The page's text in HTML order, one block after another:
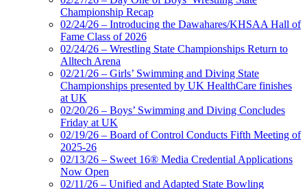
Championship Recap
02/24/26 – Introducing the Dawahares/KHSAA Hall of
Fame Class of 2026
02/24/26 – Wrestling State Championships Return to
Alltech Arena
02/21/26 – Girls’ Swimming and Diving State
Championships presented by UK HealthCare finishes
at UK
02/20/26 – Boys’ Swimming and Diving Concludes
Friday at UK
02/19/26 – Board of Control Conducts Fifth Meeting of
2025-26
02/13/26 – Sweet 16® Media Credential Applications
Now Open
02/11/26 – Unified and Adapted State Bowling